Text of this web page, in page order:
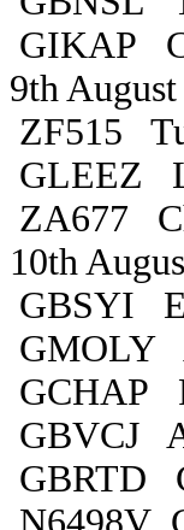
GIKAP
9th
ZF515
GLEEZ
ZA677
10th
GBSYI
GMOLY
GCHAP
GBVCJ
GBRTD